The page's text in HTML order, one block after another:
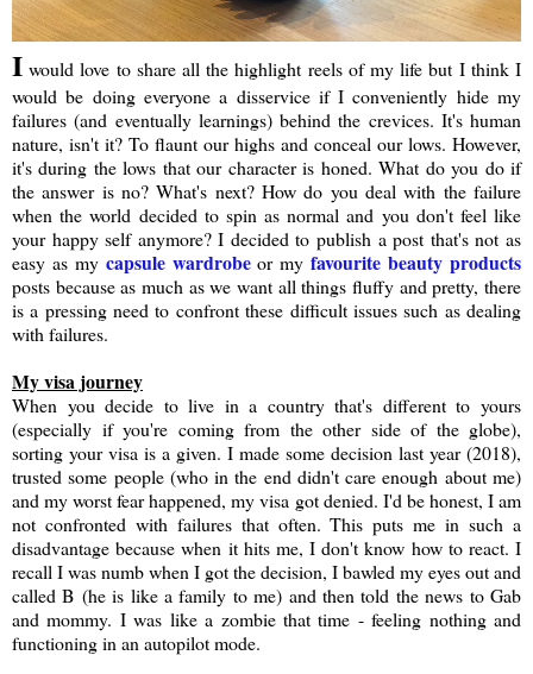
I would love to share all the highlight reels of my life but I think I
would be doing everyone a disservice if I conveniently hide my
failures (and eventually learnings) behind the crevices. It's human
nature, isn't it? To flaunt our highs and conceal our lows. However,
it's during the lows that our character is honed. What do you do if
the answer is no? What's next? How do you deal with the failure
when the world decided to spin as normal and you don't feel like
your happy self anymore? I decided to publish a post that's not as
easy as my capsule wardrobeor myfavourite beauty products
posts because as much as we want all things fluffy and pretty, there
is a pressing need to confront these difficult issues such as dealing
with failures.
My visa journey
When you decide to live in a country that's different to yours
(especially if you're coming from the other side of the globe),
sorting your visa is a given. I made some decision last year (2018),
trusted some people (who in the end didn't care enough about me)
and my worst fear happened, my visa got denied. I'd be honest, I am
not confronted with failures that often. This puts me in such a
disadvantage because when it hits me, I don't know how to react. I
recall I was numb when I got the decision, I bawled my eyes out and
called B (he is like a family to me) and then told the news to Gab
and mommy. I was like a zombie that time - feeling nothing and
functioning in an autopilot mode.